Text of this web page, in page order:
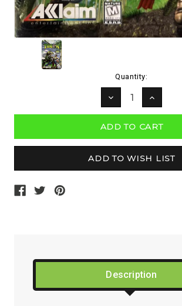
Quantity:
DECREASE
QUANTITY:
Description